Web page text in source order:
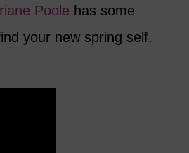
Poole has some
your new spring self.